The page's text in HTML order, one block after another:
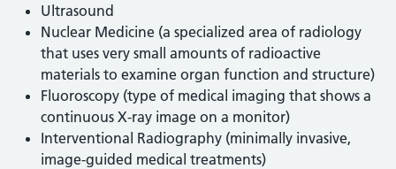
Ultrasound
Nuclear Medicine (a specialized area of radiology
that uses very small amounts of radioactive
materials to examine organ function and structure)
Fluoroscopy (type of medical imaging that shows a
continuous X-ray image on a monitor)
Interventional Radiography (minimally invasive,
image-guided medical treatments)